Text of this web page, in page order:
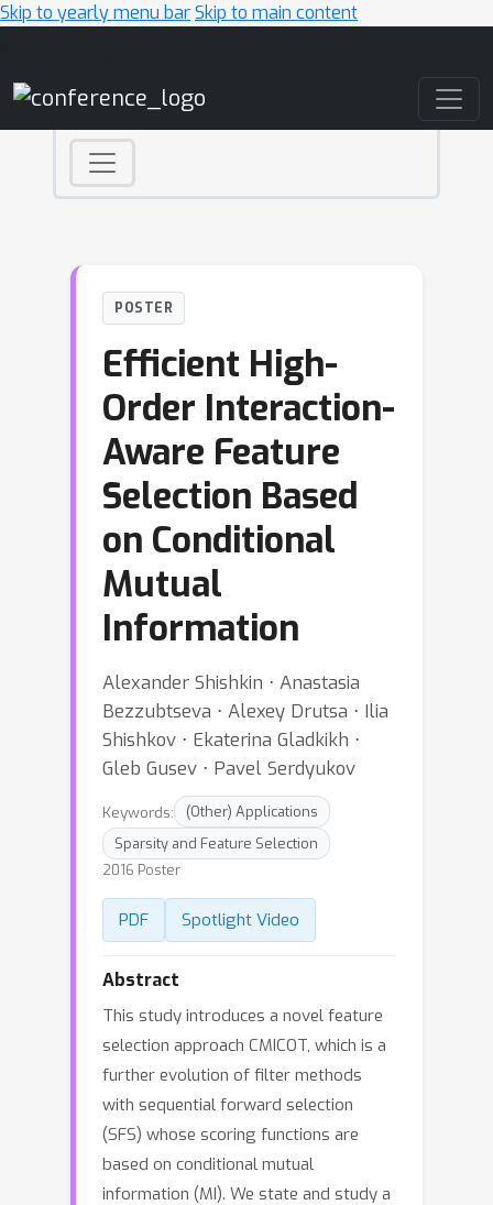
Skip to yearly menu barSkip to main content
POSTER
Efficient High-
Order Interaction-
Aware Feature
Selection Based
on Conditional
Mutual
Information
Alexander Shishkin ⋅ Anastasia
Bezzubtseva ⋅ Alexey Drutsa ⋅ Ilia
Shishkov ⋅ Ekaterina Gladkikh ⋅
Gleb Gusev ⋅ Pavel Serdyukov
Keywords:
(Other) Applications
Sparsity and Feature Selection
2016 Poster
PDF Spotlight Video
Abstract
This study introduces a novel feature
selection approach CMICOT, which is a
further evolution of filter methods
with sequential forward selection
(SFS) whose scoring functions are
based on conditional mutual
information (MI). We state and study a